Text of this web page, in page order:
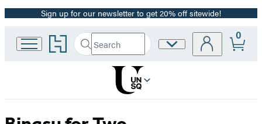
Promotion
Sign up for our newsletter to get 20% off sitewide!
Go
to
home
Search
Search
Hachette
Submit
Site
0